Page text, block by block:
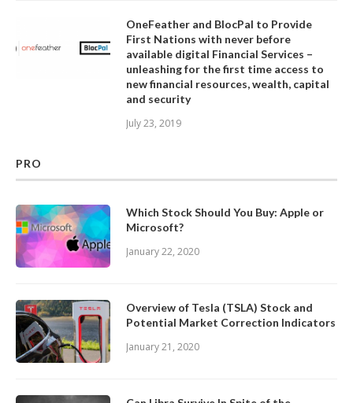
OneFeather and BlocPal to Provide
First Nations with never before
available digital Financial Services –
unleashing for the first time access to
new financial resources, wealth, capital
and security
July 23, 2019
PRO
Which Stock Should You Buy: Apple or
Microsoft?
January 22, 2020
Overview of Tesla (TSLA) Stock and
Potential Market Correction Indicators
January 21, 2020